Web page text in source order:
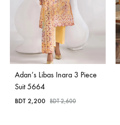
Adan’s Libas Inara 3 Piece
Suit 5664
BDT 2,200 BDT2,600